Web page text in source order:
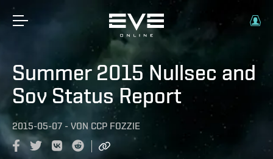
Summer 2015 Nullsec and
Sov Status Report
2015-05-07 - VON CCP FOZZIE